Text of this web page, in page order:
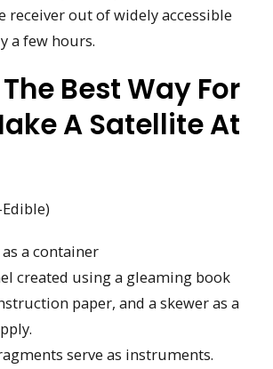
receiver out of widely accessible
a few hours.
Best Way For
A Satellite At
a container
created using a gleaming book
paper, and a skewer as a
serve as instruments.